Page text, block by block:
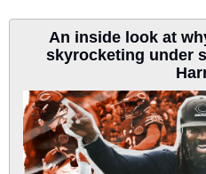
An inside look at
skyrocketing under